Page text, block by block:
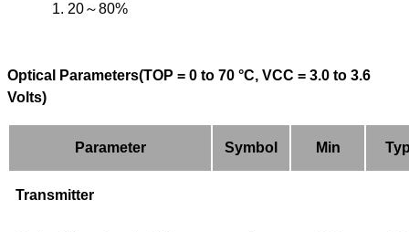
1. 20～80%
Optical Parameters(TOP = 0 to 70 °C, VCC = 3.0 to 3.6
Volts)
Parameter Symbol Min
Transmitter